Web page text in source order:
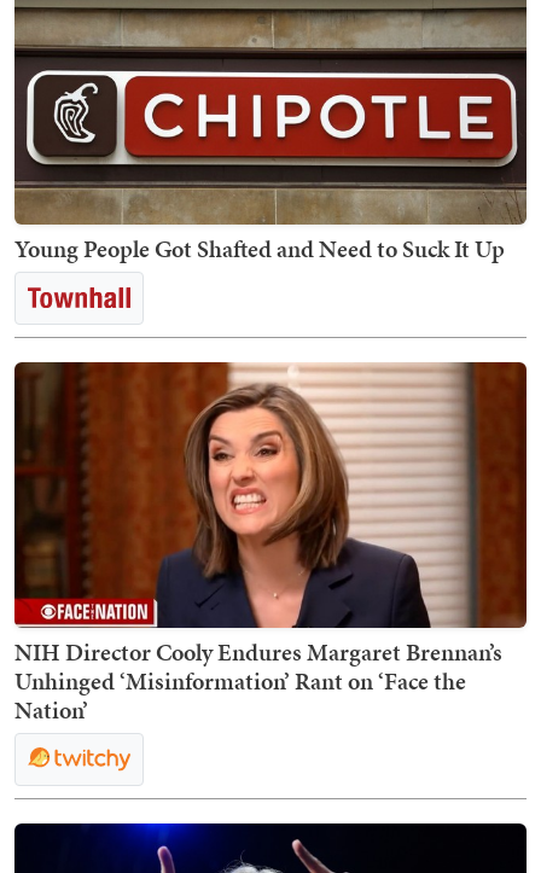
Young People Got Shafted and Need to Suck It Up
NIH Director Cooly Endures Margaret Brennan’s
Unhinged ‘Misinformation’ Rant on ‘Face the
Nation’